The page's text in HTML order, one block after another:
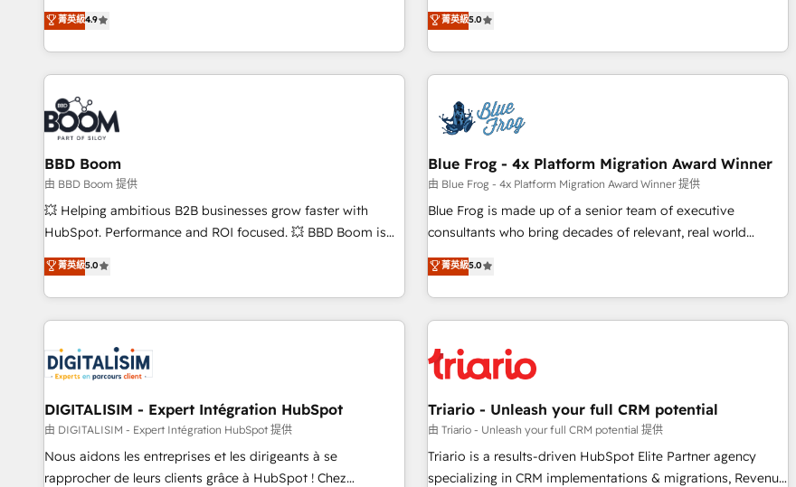
industrie, éducation, banque & assurance, transport &
logistique.
développement des revenus auprès de vos comptes
existants. En France et à l'international, nous travaillons
avec des ETI ambitieuses, des grands groupes voulant aller
au-delà d’une simple transformation digitale et des startups
florissantes. Nos 3 grandes expertises sont : ➤ L’intégration
de CRM et de méthodologie RevOps pour aligner les
équipes marketing, commerciales et support client (data
migration, synchronisation API, audit et maintenance) ➤ La
création de sites internet de conversion qui transforment
les visiteurs en opportunités d'affaires ➤ La mise en place
de stratégies d'acquisition marketing (SEO, SEA, inbound,
clés : - 10 ans d'expérience - 100+ intégrations CRM
HubSpot réussies - 40 experts conseil - 150 certifications
菁英級4.9
marketing complexity into measurable, scalable growth.
From onboarding to enterprise-grade campaigns, our in-
house team builds scalable strategies that drive long-term
revenue. ⚙️ HubSpot Integration & Optimization • Seamless
migrations and data cleanups • Custom APIs and third-party
integrations 📈 End-to-End Revenue Acceleration • Lifecycle
marketing and pipeline growth programs • Sales
enablement tools and CRM optimization • Retention
strategies with customer journey mapping 🏅 Elite-Level
HubSpot Execution • 750+ onboardings and 2,000+
and service hubs • Built-in flexibility for startups to global
brands
菁英級5.0
BBD Boom
由 BBD Boom 提供
💥 Helping ambitious B2B businesses grow faster with
HubSpot. Performance and ROI focused. 💥 BBD Boom is
the HubSpot partner that can help you to HubSpot Better.
We work with your teams to solve all your HubSpot
challenges and improve user adoption, sales process and
marketing results. Services 📚 Onboarding your team to
HubSpot set-up for better results 🌐 Website design and
build using HubSpot 🔌 Integrating HubSpot with other
systems 🎓 Training your teams to be HubSpot pros 📊
Lead generation services using HubSpot Why us? - SIX
HubSpot Accreditations - awarded by HubSpot after a
rigorous process for CRM, Solutions Architecture,
菁英級5.0
Blue Frog - 4x Platform Migration Award Winner
由 Blue Frog - 4x Platform Migration Award Winner 提供
Blue Frog is made up of a senior team of executive
consultants who bring decades of relevant, real world
experience to our client engagements. "Blue Frog is a top,
trusted partner in HubSpot's ecosystem for a reason. Their
team brings over a decade of experience to the table, along
with deep knowledge of the HubSpot platform and
helping our customers grow and finding solutions that fit
their unique business needs. We are thrilled to have Blue
Frog in the HubSpot ecosystem leading the way for
customers!" - Yamini Rangan, CEO of HubSpot “Our
experience with the team at Blue Frog has been nothing
short of extraordinary. Their years of experience and quality
菁英級5.0
DIGITALISIM - Expert Intégration HubSpot
由 DIGITALISIM - Expert Intégration HubSpot 提供
Nous aidons les entreprises et les dirigeants à se
rapprocher de leurs clients grâce à HubSpot ! Chez
Triario - Unleash your full CRM potential
由 Triario - Unleash your full CRM potential 提供
Triario is a results-driven HubSpot Elite Partner agency
specializing in CRM implementations & migrations, Revenue